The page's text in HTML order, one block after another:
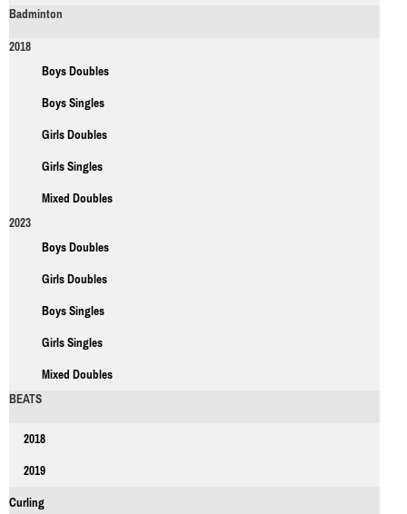
Badminton
2018
Boys Doubles
Boys Singles
Girls Doubles
Girls Singles
Mixed Doubles
2023
Boys Doubles
Girls Doubles
Boys Singles
Girls Singles
Mixed Doubles
BEATS
2018
2019
Curling